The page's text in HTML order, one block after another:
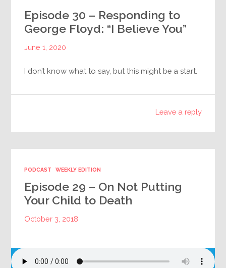
Episode 30 – Responding to
George Floyd: “I Believe You”
June 1, 2020
I don’t know what to say, but this might be a start.
Leave a reply
PODCAST WEEKLY EDITION
Episode 29 – On Not Putting
Your Child to Death
October 3, 2018